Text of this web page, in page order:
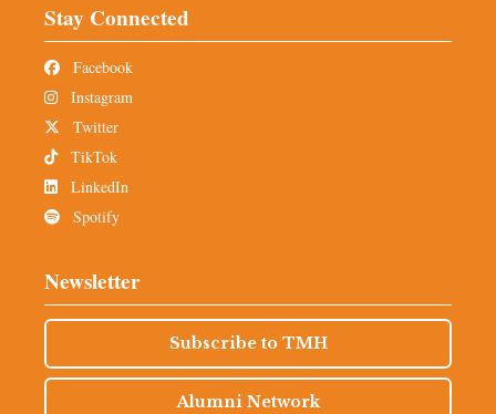
Stay Connected
Facebook
Instagram
Twitter
TikTok
LinkedIn
Spotify
Newsletter
Subscribe to TMH
Alumni Network